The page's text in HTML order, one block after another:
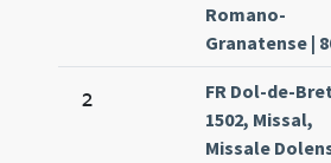
Romano-
Granatense |
2
FR Dol-de-
1502, Missal,
Missale